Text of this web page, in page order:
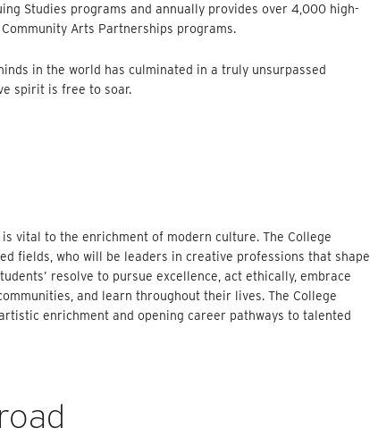
Studies programs and annually provides over 4,000 high-
Arts Partnerships programs.
in the world has culminated in a truly unsurpassed
spirit is free to soar.
vital to the enrichment of modern culture. The College
fields, who will be leaders in creative professions that shape
resolve to pursue excellence, act ethically, embrace
and learn throughout their lives. The College
enrichment and opening career pathways to talented